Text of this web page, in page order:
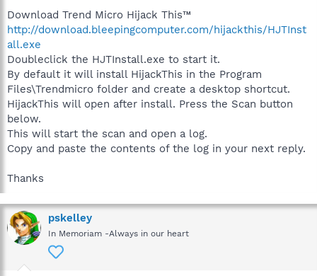
Download Trend Micro Hijack This™
http://download.bleepingcomputer.com/hijackthis/HJTInst
all.exe
Doubleclick the HJTInstall.exe to start it.
By default it will install HijackThis in the Program
Files\Trendmicro folder and create a desktop shortcut.
HijackThis will open after install. Press the Scan button
below.
This will start the scan and open a log.
Copy and paste the contents of the log in your next reply.
Thanks
pskelley
In Memoriam -Always in our heart